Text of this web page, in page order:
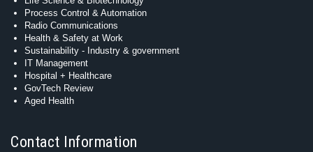
Process Control & Automation
Radio Communications
Health & Safety at Work
Sustainability - Industry & government
IT Management
Hospital + Healthcare
GovTech Review
Aged Health
Contact Information